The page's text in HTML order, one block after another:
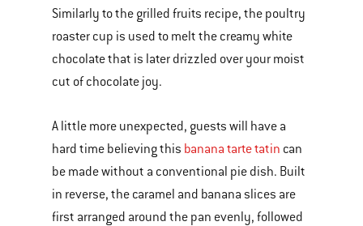
Similarly to the grilled fruits recipe, the poultry
roaster cup is used to melt the creamy white
chocolate that is later drizzled over your moist
cut of chocolate joy.
A little more unexpected, guests will have a
hard time believing this banana tarte tatin can
be made without a conventional pie dish. Built
in reverse, the caramel and banana slices are
first arranged around the pan evenly, followed